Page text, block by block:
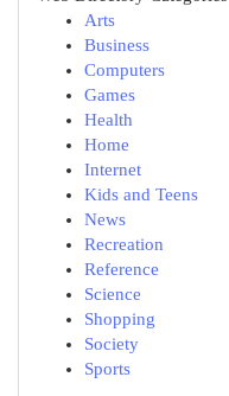
Arts
Business
Computers
Games
Health
Home
Internet
Kids and Teens
News
Recreation
Reference
Science
Shopping
Society
Sports